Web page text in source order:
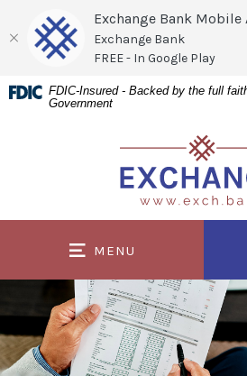
Home
Download
Acrobat
.pdf
FDIC-Insured - Backed by the full
Government
Exchange Bank
MENU
Exchange Bank Mobile
Exchange Bank
FREE - In Google Play